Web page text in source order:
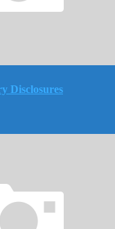
Disclosures